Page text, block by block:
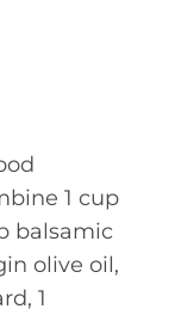
1 cup
balsamic
olive oil,
1